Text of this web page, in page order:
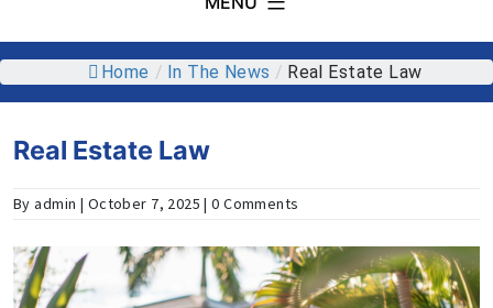
Home / In The News / Real Estate Law
Real Estate Law
By admin | October 7, 2025 | 0 Comments